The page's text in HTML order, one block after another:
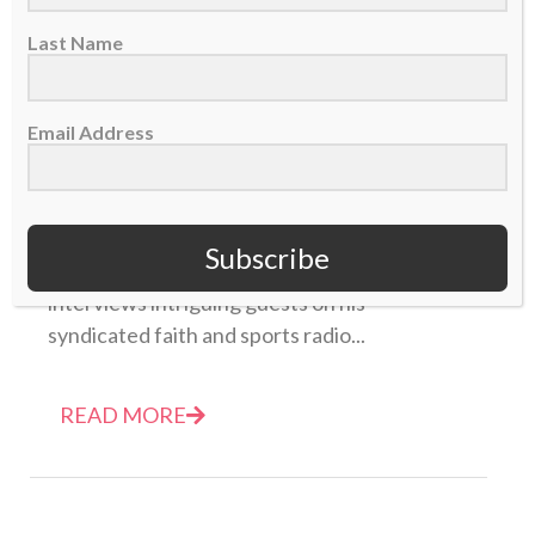
Unpackin’ It: Charlie Ward
<i></a>Each week, host Bryce Johnson
interviews intriguing guests on his
syndicated faith and sports radio...
READ MORE
Last Name
Email Address
Subscribe